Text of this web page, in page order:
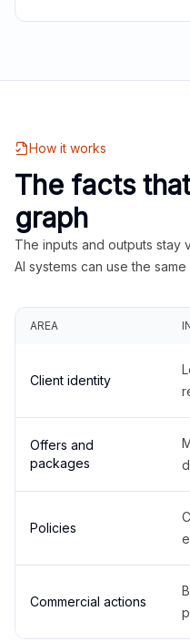
How it works
The facts
graph
The inputs and outputs stay
AI systems can use the
AREA
Client identity
Offers and
packages
Policies
Commercial actions